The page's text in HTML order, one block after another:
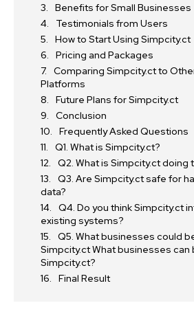
Benefits for Small Businesses
Testimonials from Users
How to Start Using Simpcity.ct
Pricing and Packages
Comparing Simpcity.ct to
Platforms
Future Plans for Simpcity.ct
Conclusion
Frequently Asked Questions
Q1. What is Simpcity.ct?
Q2. What is Simpcity.ct doing
Q3. Are Simpcity.ct safe for
data?
Q4. Do you think Simpcity.ct
existing systems?
Q5. What businesses could
Simpcity.ct What businesses
Simpcity.ct?
Final Result